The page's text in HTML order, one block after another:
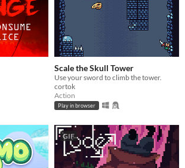
Scale the Skull Tower
Use your sword to climb the tower.
cortok
Action
Play in browser
GIF